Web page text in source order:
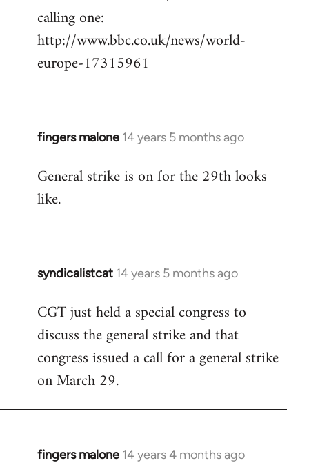
calling one:
http://www.bbc.co.uk/news/world-
europe-17315961
fingers malone 14 years 5 months ago
In
to
Welcome
libcom.org
General strike is on for the 29th looks
like.
syndicalistcat 14 years 5 months ago
In
to
Welcome
libcom.org
CGT just held a special congress to
discuss the general strike and that
congress issued a call for a general strike
on March 29.
fingers malone 14 years 4 months ago
In